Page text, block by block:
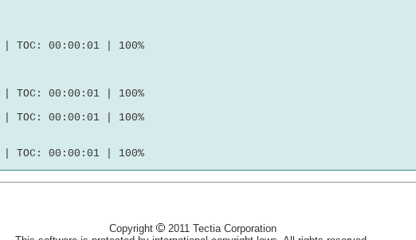
00:00:01 | 100%
00:00:01 | 100%
00:00:01 | 100%
Copyright
2011 Tectia Corporation